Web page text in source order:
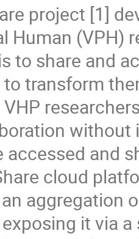
project [1]
Human (VPH)
to share and
transform
accessed and
cloud
aggregation
it via